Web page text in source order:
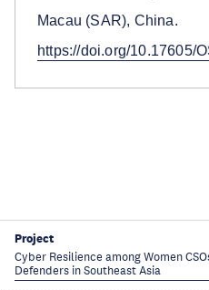
Macau (SAR), China.
https://doi.org/10.17605/
Project
Cyber Resilience among Women
Defenders in Southeast Asia